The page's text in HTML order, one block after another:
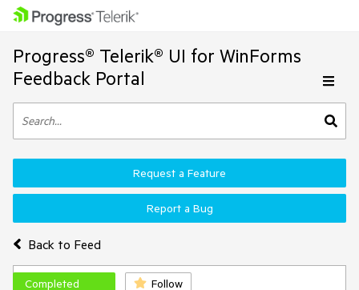
Progress® Telerik® UI for WinForms
Feedback Portal
Back to Feed
Request a Feature
Report a Bug
Completed
Follow